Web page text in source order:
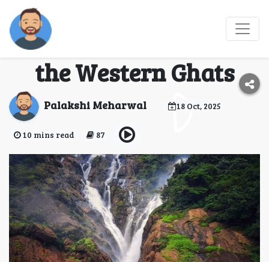
Dudhsagar Diaries: A
Trekker’s Paradise in
the Western Ghats
Palakshi Meharwal 18 Oct, 2025
10 mins read 87